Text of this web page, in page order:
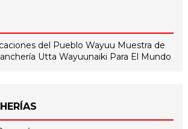
del Pueblo Wayuu Muestra de
Utta Wayuunaiki Para El Mundo